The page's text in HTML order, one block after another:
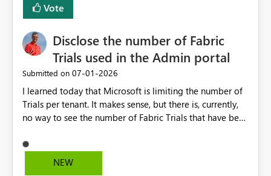
Vote
Disclose the number of Fabric
Trials used in the Admin portal
Submitted on ‎07-01-2026
I learned today that Microsoft is limiting the number of
Trials per tenant. It makes sense, but there is, currently,
no way to see the number of Fabric Trials that have been
Admin portal, for instance in the Capacities part under
Trials. It makes it much easier to decide if we can still
NEW